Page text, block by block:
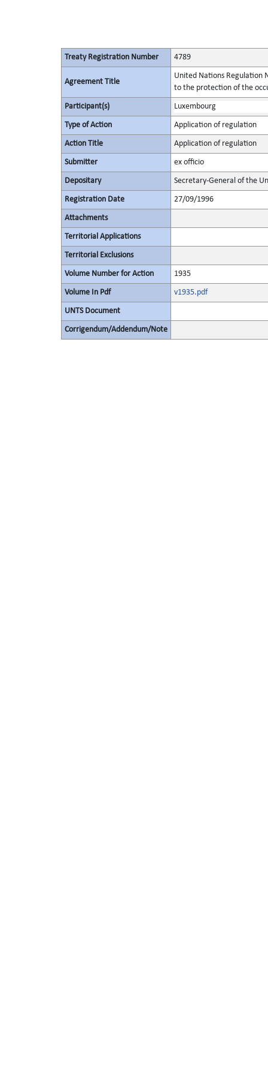
Treaty Registration Number 4789
Agreement Title
United Nations Regulation
to the protection of the
Participant(s) Luxembourg
Type of Action Application of regulation
Action Title Application of regulation
Submitter ex officio
Depositary Secretary-General of the
Registration Date 27/09/1996
Attachments
Territorial Applications
Territorial Exclusions
Volume Number for Action 1935
Volume In Pdf v1935.pdf
UNTS Document
Corrigendum/Addendum/Note